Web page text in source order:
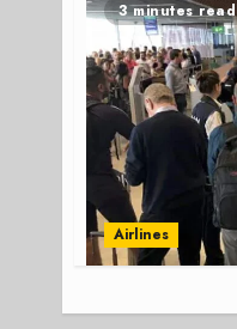
3 minutes read
Airlines